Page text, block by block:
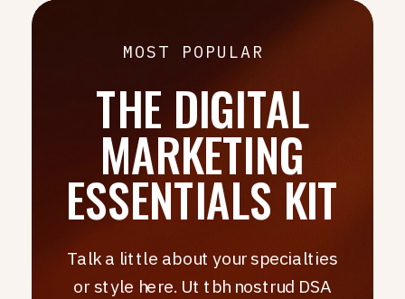
MOST POPULAR
THE DIGITAL
MARKETING
ESSENTIALS KIT
Talk a little about your specialties
or style here. Ut tbh nostrud DSA